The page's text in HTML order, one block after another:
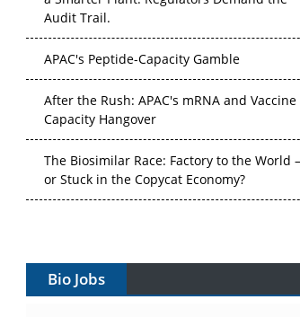
Audit Trail.
APAC's Peptide-Capacity Gamble
After the Rush: APAC's mRNA and Vaccine
Capacity Hangover
The Biosimilar Race: Factory to the World —
or Stuck in the Copycat Economy?
Vectors, Plasmids and the CGT Trap: APAC's
Cell and Gene Therapy Ambitions Face an
Bio Jobs